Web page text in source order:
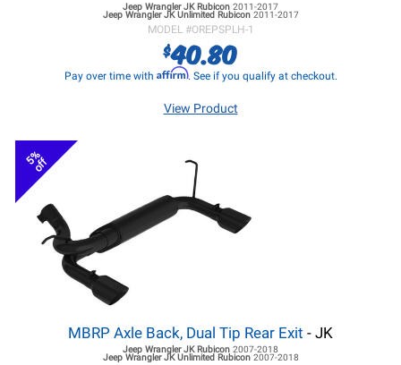
Jeep Wrangler JKRubicon 2011-2017
Jeep Wrangler JKUnlimited Rubicon 2011-2017
MODEL #OREPSPLH-1
$40.80
Pay over time with Affirm. See if you qualify at checkout.
View Product
5%
off
MBRP Axle Back, Dual Tip Rear Exit - JK
Jeep Wrangler JKRubicon 2007-2018
Jeep Wrangler JKUnlimited Rubicon 2007-2018